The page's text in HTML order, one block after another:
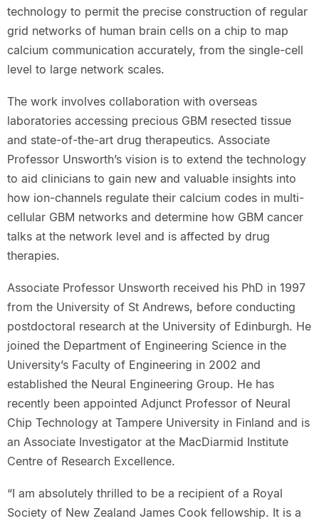
technology to permit the precise construction of regular
grid networks of human brain cells on a chip to map
calcium communication accurately, from the single-cell
level to large network scales.
The work involves collaboration with overseas
laboratories accessing precious GBM resected tissue
and state-of-the-art drug therapeutics. Associate
Professor Unsworth’s vision is to extend the technology
to aid clinicians to gain new and valuable insights into
how ion-channels regulate their calcium codes in multi-
cellular GBM networks and determine how GBM cancer
talks at the network level and is affected by drug
therapies.
Associate Professor Unsworth received his PhD in 1997
from the University of St Andrews, before conducting
postdoctoral research at the University of Edinburgh. He
joined the Department of Engineering Science in the
University’s Faculty of Engineering in 2002 and
established the Neural Engineering Group. He has
recently been appointed Adjunct Professor of Neural
Chip Technology at Tampere University in Finland and is
an Associate Investigator at the MacDiarmid Institute
Centre of Research Excellence.
“I am absolutely thrilled to be a recipient of a Royal
Society of New Zealand James Cook fellowship. It is a